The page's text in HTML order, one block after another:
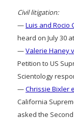
Civil litigation:
—Luis and Rocio
heard on July 30
—Valerie Haney
Petition to US
Scientology
—Chrissie Bixler
California
asked the